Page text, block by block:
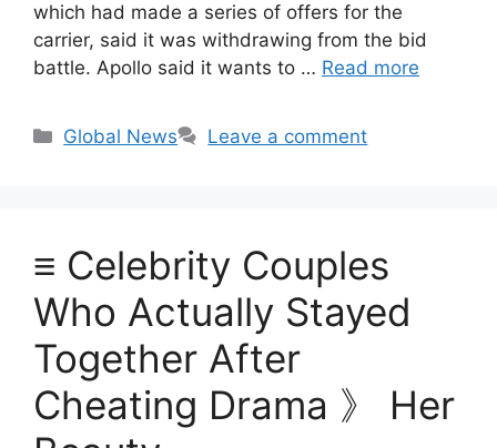
which had made a series of offers for the
carrier, said it was withdrawing from the bid
battle. Apollo said it wants to … Read more
Categories
Global News Leave a comment
≡ Celebrity Couples
Who Actually Stayed
Together After
Cheating Drama 》 Her